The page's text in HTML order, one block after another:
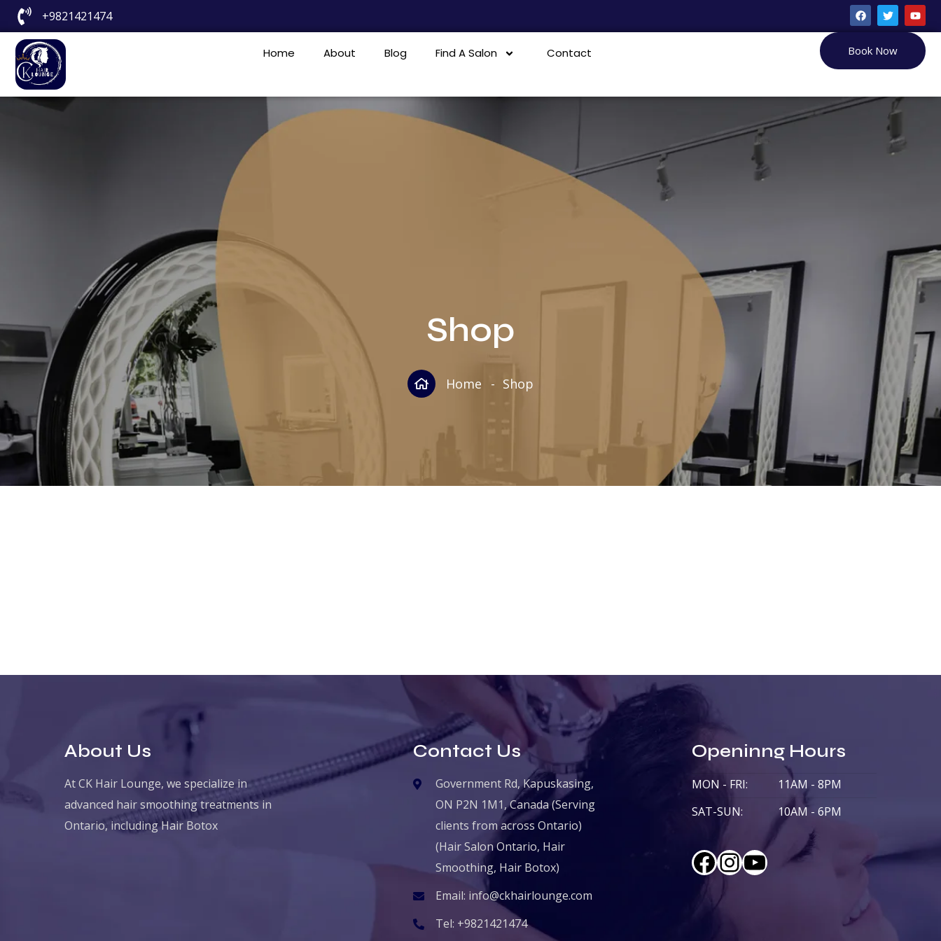
+9821421474
Home About Blog Find A Salon Contact Book Now
Shop
Home Shop
About Us
At CK Hair Lounge, we specialize in
advanced hair smoothing treatments in
Ontario, including Hair Botox
Contact Us
Government Rd, Kapuskasing,
ON P2N 1M1, Canada (Serving
clients from across Ontario)
(Hair Salon Ontario, Hair
Smoothing, Hair Botox)
Email: info@ckhairlounge.com
Tel: +9821421474
Openinng Hours
MON - FRI:
11AM - 8PM
SAT-SUN:
10AM - 6PM